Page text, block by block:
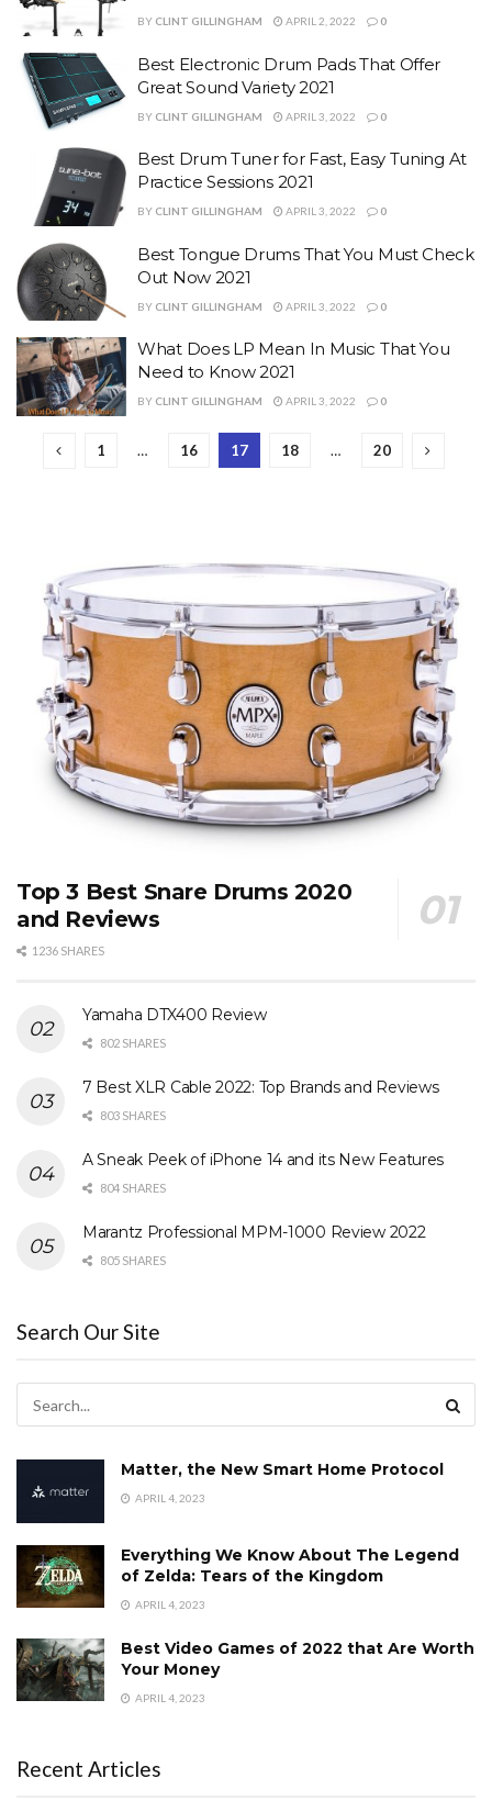
BY CLINT GILLINGHAM APRIL 2, 2022 0
Best Electronic Drum Pads That Offer
Great Sound Variety 2021
BY CLINT GILLINGHAM APRIL 3, 2022 0
Best Drum Tuner for Fast, Easy Tuning At
Practice Sessions 2021
BY CLINT GILLINGHAM APRIL 3, 2022 0
Best Tongue Drums That You Must Check
Out Now 2021
BY CLINT GILLINGHAM APRIL 3, 2022 0
What Does LP Mean In Music That You
Need to Know 2021
BY CLINT GILLINGHAM APRIL 3, 2022 0
1 … 16 17 18 … 20
Top 3 Best Snare Drums 2020
and Reviews
1236 SHARES
Yamaha DTX400 Review
802 SHARES
7 Best XLR Cable 2022: Top Brands and Reviews
803 SHARES
A Sneak Peek of iPhone 14 and its New Features
804 SHARES
Marantz Professional MPM-1000 Review 2022
805 SHARES
Search Our Site
Matter, the New Smart Home Protocol
APRIL 4, 2023
Everything We Know About The Legend
of Zelda: Tears of the Kingdom
APRIL 4, 2023
Best Video Games of 2022 that Are Worth
Your Money
APRIL 4, 2023
Recent Articles